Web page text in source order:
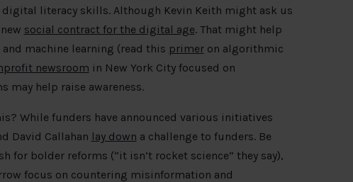
digital literacy skills. Although Kevin Keith might ask us
social contract for the digital age. That might help
machine learning (read this primeron algorithmic
newsroom in New York City focused on
may help raise awareness.
While funders have announced various initiatives
David Callahan lay down a challenge to funders. Be
for bolder reforms (“it isn’t rocket science” they say),
focus on countering misinformation and